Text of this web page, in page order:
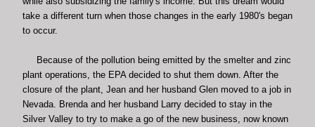
take a different turn when those changes in the early 1980's began
to occur.
Because of the pollution being emitted by the smelter and zinc
plant operations, the EPA decided to shut them down. After the
closure of the plant, Jean and her husband Glen moved to a job in
Nevada. Brenda and her husband Larry decided to stay in the
Silver Valley to try to make a go of the new business, now known